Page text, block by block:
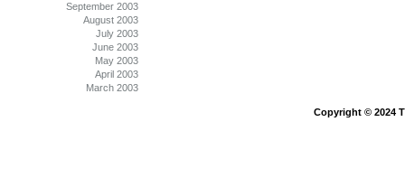
September 2003
August 2003
July 2003
June 2003
May 2003
April 2003
March 2003
Copyright © 2024